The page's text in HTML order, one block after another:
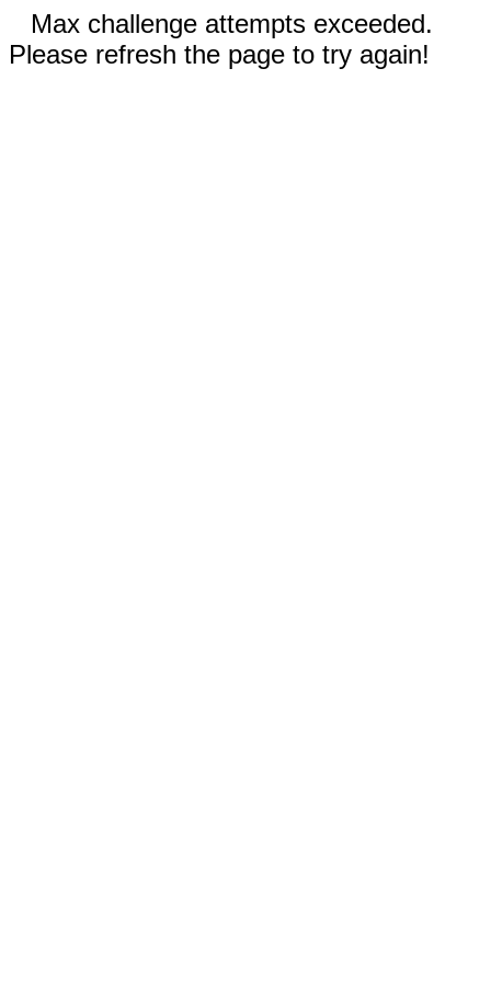
Max challenge attempts exceeded.
Please refresh the page to try again!